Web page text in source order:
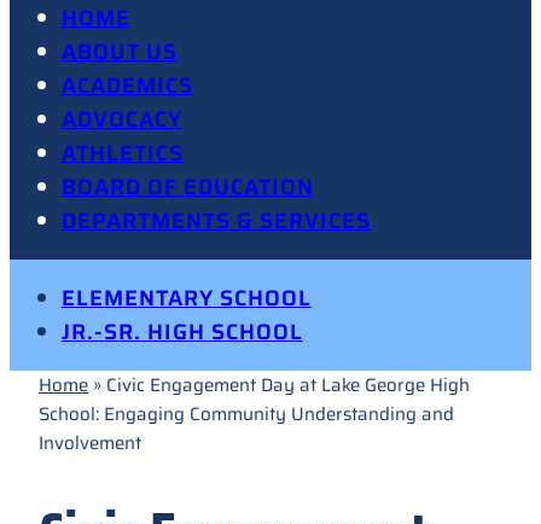
HOME
ABOUT US
ACADEMICS
ADVOCACY
ATHLETICS
BOARD OF EDUCATION
DEPARTMENTS & SERVICES
ELEMENTARY SCHOOL
JR.-SR. HIGH SCHOOL
Home » Civic Engagement Day at Lake George High
School: Engaging Community Understanding and
Involvement